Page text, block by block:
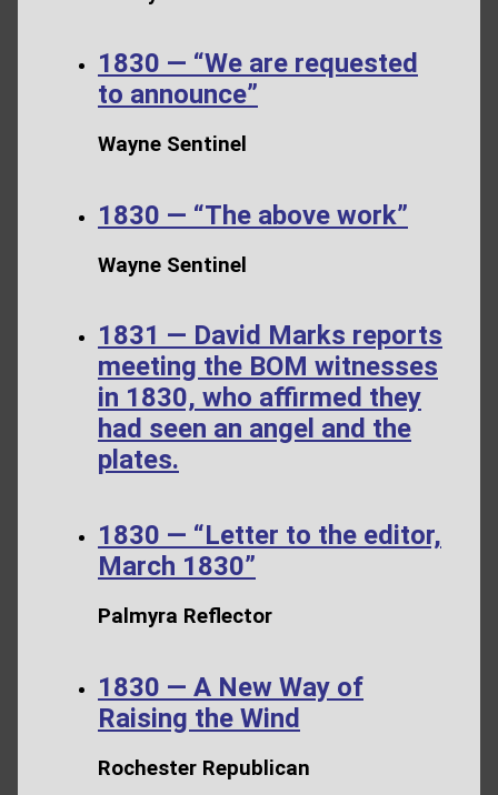
1830 — “We are requested
to announce”
Wayne Sentinel
1830 — “The above work”
Wayne Sentinel
1831 — David Marks reports
meeting the BOM witnesses
in 1830, who affirmed they
had seen an angel and the
plates.
1830 — “Letter to the editor,
March 1830”
Palmyra Reflector
1830 — A New Way of
Raising the Wind
Rochester Republican